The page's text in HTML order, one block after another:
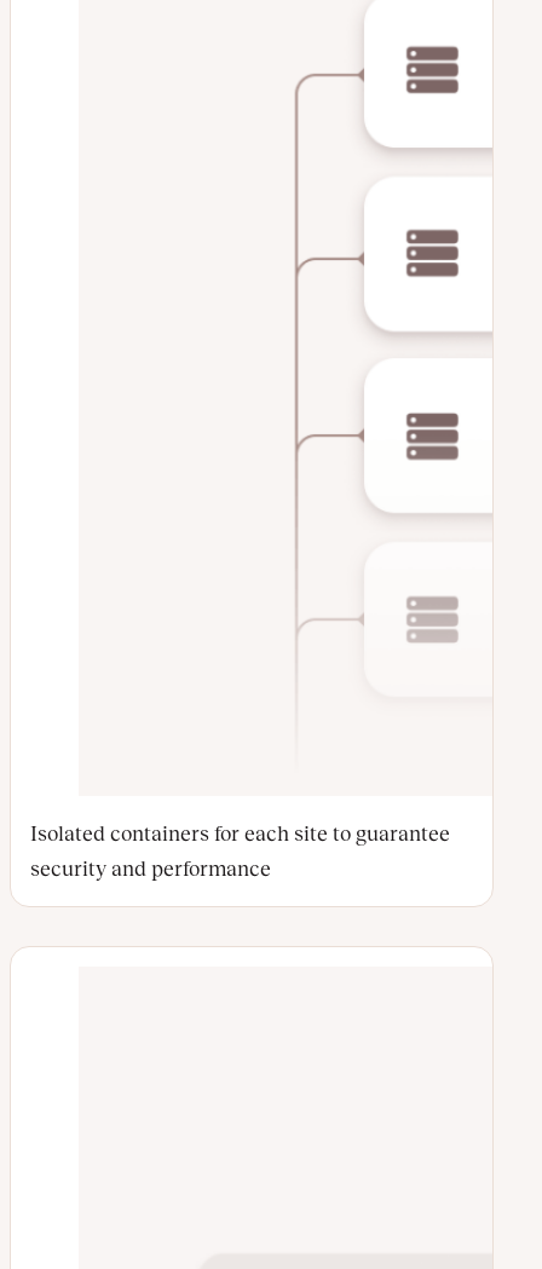
Isolated containers for each site to guarantee
security and performance